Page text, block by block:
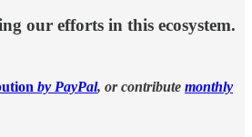
our efforts in this ecosystem.
by PayPal, or contribute monthly